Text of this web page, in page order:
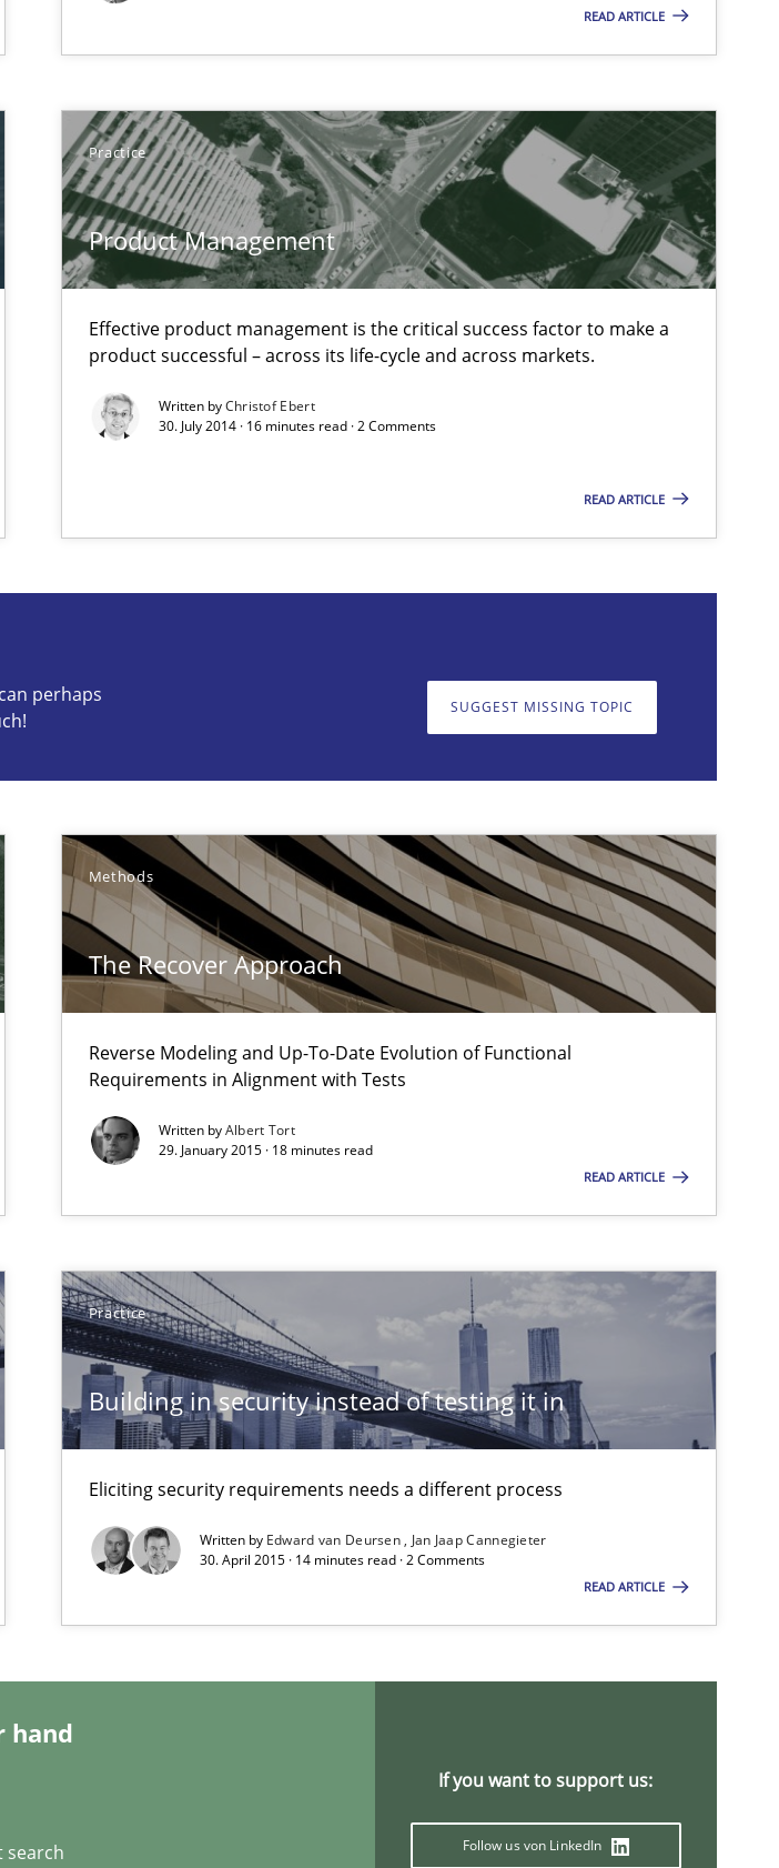
READ ARTICLE
Practice
Product Management
Effective product management is the critical success factor to make a
product successful – across its life-cycle and across markets.
Written byChristof Ebert
30. July 2014 · 16 minutes read · 2 Comments
READ ARTICLE
perhaps
SUGGEST MISSING TOPIC
Methods
The Recover Approach
Reverse Modeling and Up-To-Date Evolution of Functional
Requirements in Alignment with Tests
Written byAlbert Tort
29. January 2015 · 18 minutes read
READ ARTICLE
Practice
Building in security instead of testing it in
Eliciting security requirements needs a different process
Written by Edward van Deursen Jan Jaap Cannegieter
30. April 2015 · 14 minutes read · 2 Comments
READ ARTICLE
hand
search
If you want to support us:
Follow us von LinkedIn
– across its life-cycle and across markets.